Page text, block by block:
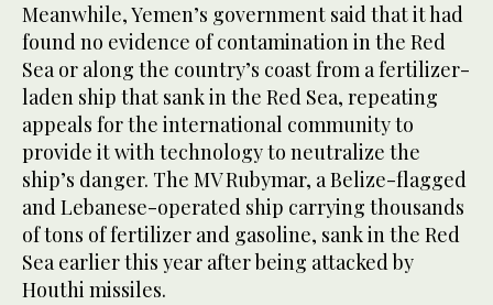
Meanwhile, Yemen’s government said that it had
found no evidence of contamination in the Red
Sea or along the country’s coast from a fertilizer-
laden ship that sank in the Red Sea, repeating
appeals for the international community to
provide it with technology to neutralize the
ship’s danger. The MV Rubymar, a Belize-flagged
and Lebanese-operated ship carrying thousands
of tons of fertilizer and gasoline, sank in the Red
Sea earlier this year after being attacked by
Houthi missiles.